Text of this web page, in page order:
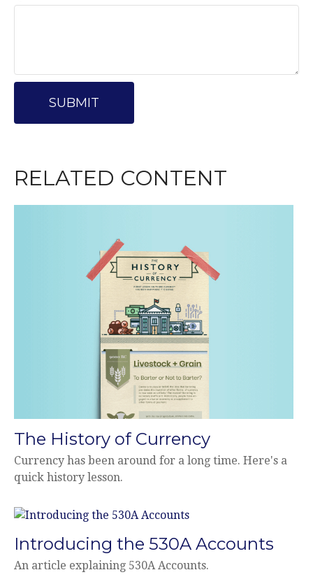
RELATED CONTENT
The History of Currency
Currency has been around for a long time. Here's a
quick history lesson.
Introducing the 530A Accounts
An article explaining 530A Accounts.